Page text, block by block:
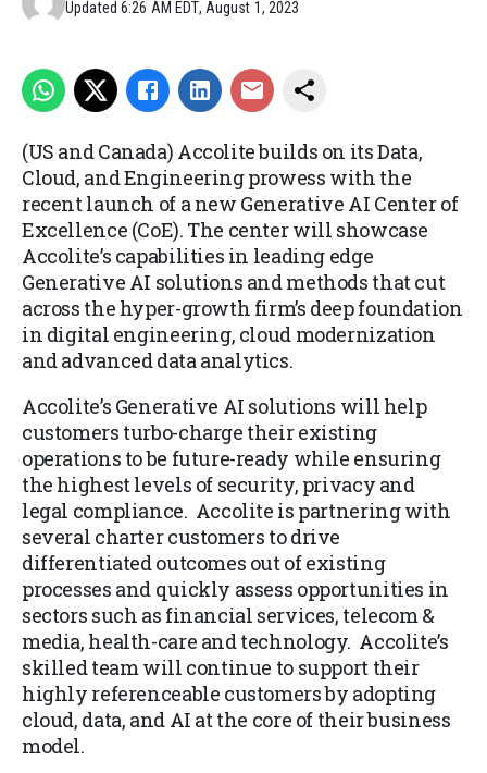
Updated6:26 AM EDT, August 1, 2023
(US and Canada) Accolite builds on its Data,
Cloud, and Engineering prowess with the
recent launch of a new Generative AI Center of
Excellence (CoE). The center will showcase
Accolite’s capabilities in leading edge
Generative AI solutions and methods that cut
across the hyper-growth firm’s deep foundation
in digital engineering, cloud modernization
and advanced data analytics.
Accolite’s Generative AI solutions will help
customers turbo-charge their existing
operations to be future-ready while ensuring
the highest levels of security, privacy and
legal compliance. Accolite is partnering with
several charter customers to drive
differentiated outcomes out of existing
processes and quickly assess opportunities in
sectors such as financial services, telecom &
media, health-care and technology. Accolite’s
skilled team will continue to support their
highly referenceable customers by adopting
cloud, data, and AI at the core of their business
model.